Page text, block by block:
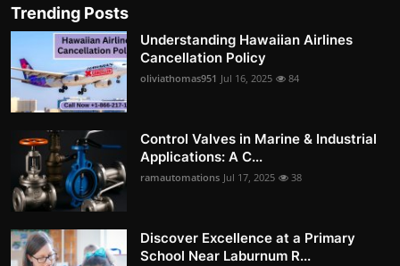
Trending Posts
Understanding Hawaiian Airlines
Cancellation Policy
oliviathomas951 Jul 16, 2025 84
Control Valves in Marine & Industrial
Applications: A C...
ramautomations Jul 17, 2025 38
Discover Excellence at a Primary
School Near Laburnum R...